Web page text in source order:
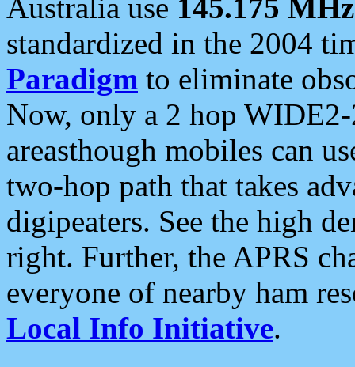
Australia use 145.175 MHz
standardized in the 2004
Paradigm to eliminate
Now, only a 2 hop
areasthough mobiles can
two-hop path that takes
digipeaters. See the high
right. Further, the APRS
everyone of nearby ham
Local Info Initiative.